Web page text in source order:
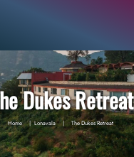
Dukes Retreat
Home | Lonavala | The Dukes Retreat